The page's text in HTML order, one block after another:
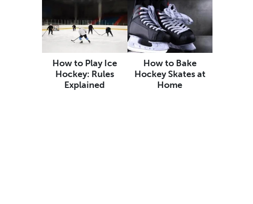
How to Play Ice
Hockey: Rules
Explained
How to Bake
Hockey Skates at
Home